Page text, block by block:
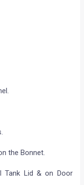
the Bonnet.
Tank Lid & on Door